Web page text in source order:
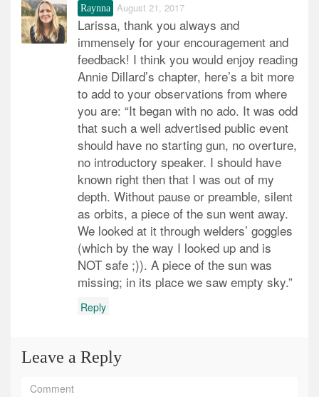
Raynna August 21, 2017
Larissa, thank you always and
immensely for your encouragement and
feedback! I think you would enjoy reading
Annie Dillard’s chapter, here’s a bit more
to add to your observations from where
you are: “It began with no ado. It was odd
that such a well advertised public event
should have no starting gun, no overture,
no introductory speaker. I should have
known right then that I was out of my
depth. Without pause or preamble, silent
as orbits, a piece of the sun went away.
We looked at it through welders’ goggles
(which by the way I looked up and is
NOT safe ;)). A piece of the sun was
missing; in its place we saw empty sky.”
Reply
Leave a Reply